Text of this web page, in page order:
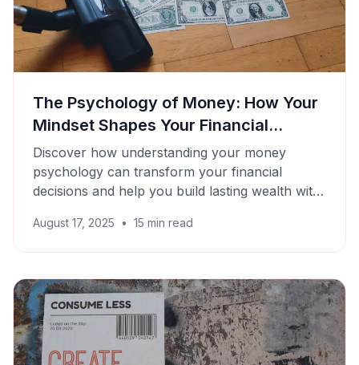
The Psychology of Money: How Your
Mindset Shapes Your Financial
Success
Discover how understanding your money
psychology can transform your financial
decisions and help you build lasting wealth with
August 17, 2025 • 15 min read